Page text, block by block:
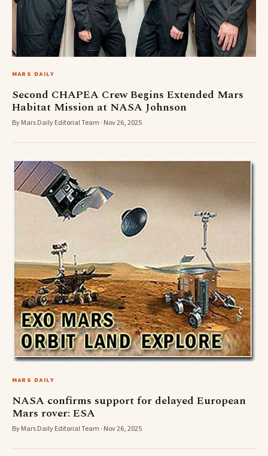
MARS DAILY
Second CHAPEA Crew Begins Extended Mars
Habitat Mission at NASA Johnson
By Mars Daily Editorial Team · Nov 26, 2025
MARS DAILY
NASA confirms support for delayed European
Mars rover: ESA
By Mars Daily Editorial Team · Nov 26, 2025